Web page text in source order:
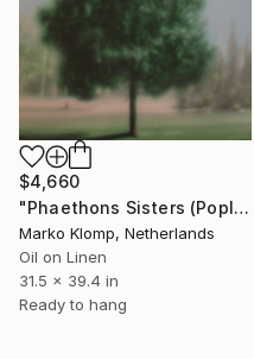
$4,660
"Phaethons Sisters (Poplar tree)" Painting
Marko Klomp, Netherlands
Oil on Linen
31.5 x 39.4 in
Ready to hang